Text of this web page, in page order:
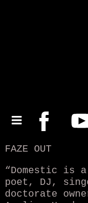
FAZE OUT
“Domestic is
poet, DJ,
doctorate